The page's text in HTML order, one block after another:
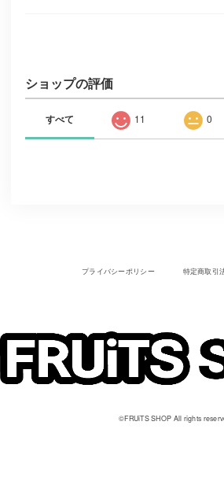
ショップの評価
すべて 11 0
プライバシーポリシー 特定商取引
©︎FRUiTS SHOP All rights